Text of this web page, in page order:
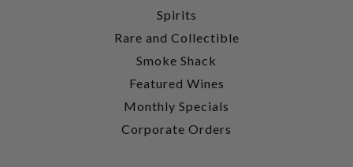
Spirits
Rare and Collectible
Smoke Shack
Featured Wines
Monthly Specials
Corporate Orders